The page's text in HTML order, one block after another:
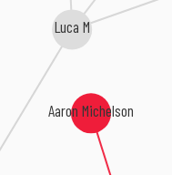
Aaron Michelson
Luca M